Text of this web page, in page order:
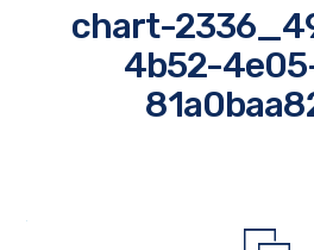
chart-
4b52-